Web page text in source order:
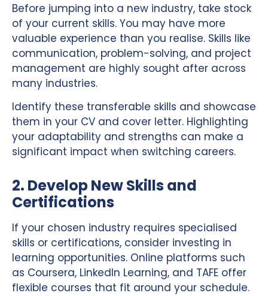
Before jumping into a new industry, take stock
of your current skills. You may have more
valuable experience than you realise. Skills like
communication, problem-solving, and project
management are highly sought after across
many industries.
Identify these transferable skills and showcase
them in your CV and cover letter. Highlighting
your adaptability and strengths can make a
significant impact when switching careers.
2. Develop New Skills and
Certifications
If your chosen industry requires specialised
skills or certifications, consider investing in
learning opportunities. Online platforms such
as Coursera, LinkedIn Learning, and TAFE offer
flexible courses that fit around your schedule.